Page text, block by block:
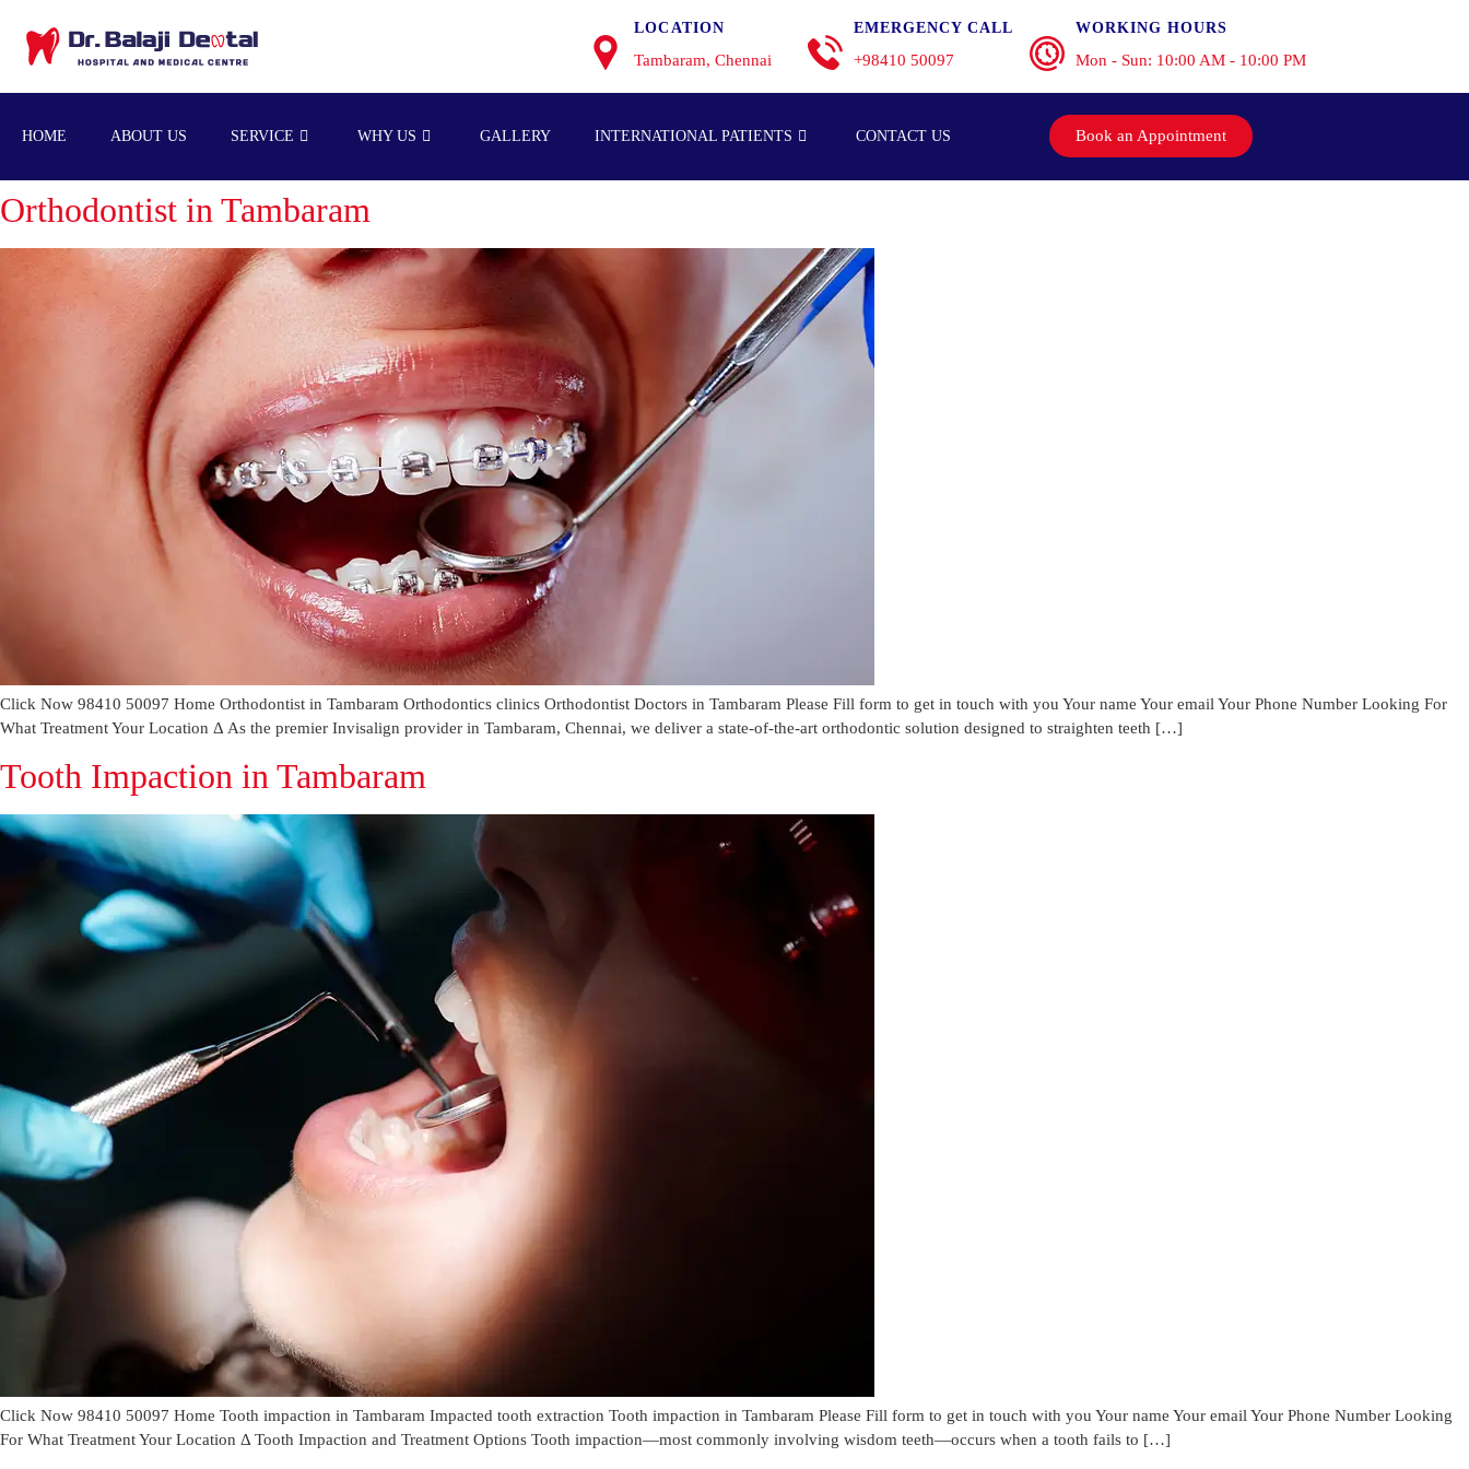
LOCATION
Tambaram, Chennai
EMERGENCY CALL
+98410 50097
WORKING HOURS
Mon - Sun: 10:00 AM - 10:00 PM
HOME ABOUT US SERVICE WHY US GALLERY INTERNATIONAL PATIENTS CONTACT US Book an Appointment
Orthodontist in Tambaram
Click Now 98410 50097 Home Orthodontist in Tambaram Orthodontics clinics Orthodontist Doctors in Tambaram Please Fill form to get in touch with you Your name Your email Your Phone Number Looking For
What Treatment Your Location Δ As the premier Invisalign provider in Tambaram, Chennai, we deliver a state-of-the-art orthodontic solution designed to straighten teeth […]
Tooth Impaction in Tambaram
Click Now 98410 50097 Home Tooth impaction in Tambaram Impacted tooth extraction Tooth impaction in Tambaram Please Fill form to get in touch with you Your name Your email Your Phone Number Looking
For What Treatment Your Location Δ Tooth Impaction and Treatment Options Tooth impaction—most commonly involving wisdom teeth—occurs when a tooth fails to […]